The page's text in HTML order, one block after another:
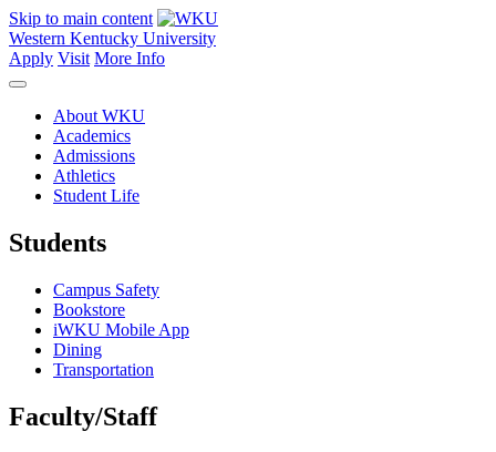
Skip to main content
Western Kentucky University
Apply Visit More Info
About WKU
Academics
Admissions
Athletics
Student Life
Students
Campus Safety
Bookstore
iWKU Mobile App
Dining
Transportation
Faculty/Staff